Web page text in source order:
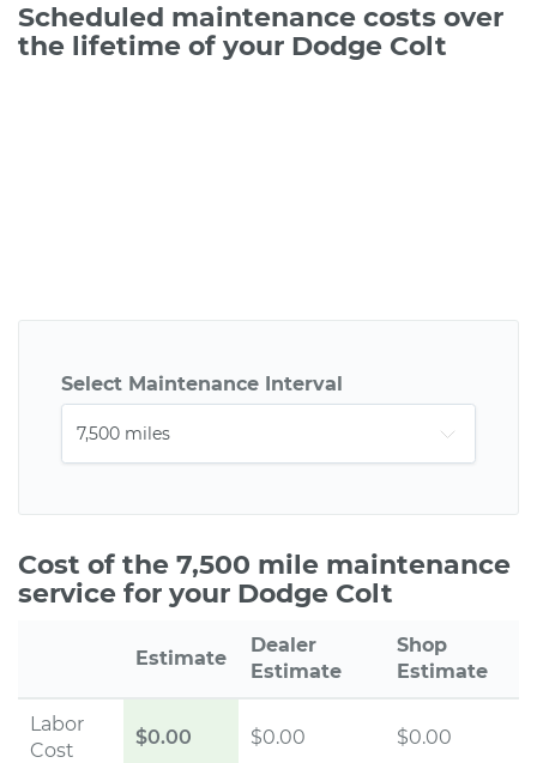
Scheduled maintenance costs over
the lifetime of your Dodge Colt
Select Maintenance Interval
Cost of the 7,500 mile maintenance
service for your Dodge Colt
Estimate
Dealer
Estimate
Shop
Estimate
Labor
Cost
$0.00 $0.00 $0.00